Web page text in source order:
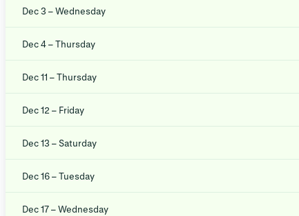
Dec 3 – Wednesday
Dec 4 – Thursday
Dec 11 – Thursday
Dec 12 – Friday
Dec 13 – Saturday
Dec 16 – Tuesday
Dec 17 – Wednesday